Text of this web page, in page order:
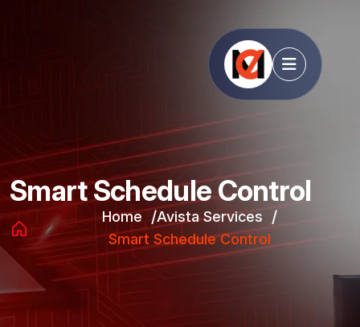
Smart Schedule Control
Home
Avista Services
Smart Schedule Control